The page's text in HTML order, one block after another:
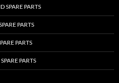
SPARE PARTS
PARTS
PARTS
PARTS